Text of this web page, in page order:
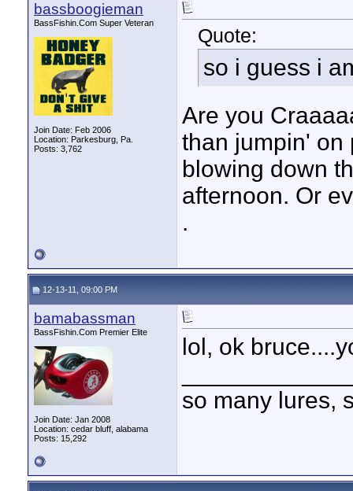
bassboogieman
BassFishin.Com Super Veteran
Join Date: Feb 2006
Location: Parkesburg, Pa.
Posts: 3,762
Quote:
so i guess i
Are you
than jumpin' on
blowing down
afternoon. Or
.
12-13-11, 09:00 PM
bamabassman
BassFishin.Com Premier Elite
Join Date: Jan 2008
Location: cedar bluff, alabama
Posts: 15,292
lol, ok
so many lures,